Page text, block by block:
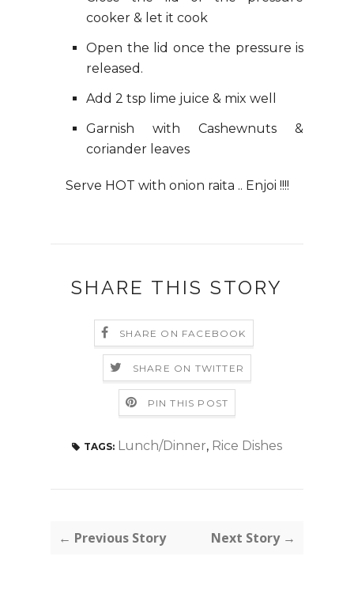
cooker & let it cook
Open the lid once the pressure is
released.
Add 2 tsp lime juice & mix well
Garnish with Cashewnuts &
coriander leaves
Serve HOT with onion raita .. Enjoi !!!!
SHARE THIS STORY
SHARE ON FACEBOOK
SHARE ON TWITTER
PIN THIS POST
TAGS: Lunch/Dinner, Rice Dishes
← Previous Story Next Story →